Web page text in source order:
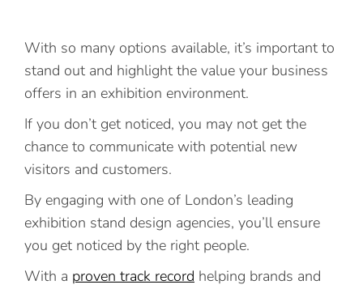
With so many options available, it’s important to
stand out and highlight the value your business
offers in an exhibition environment.
If you don’t get noticed, you may not get the
chance to communicate with potential new
visitors and customers.
By engaging with one of London’s leading
exhibition stand design agencies, you’ll ensure
you get noticed by the right people.
With a proven track record helping brands and